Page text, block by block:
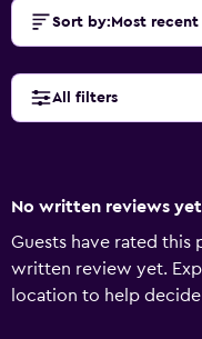
Sort by: Most recent
All filters
No written reviews yet
Guests have rated this
written review yet.
location to help